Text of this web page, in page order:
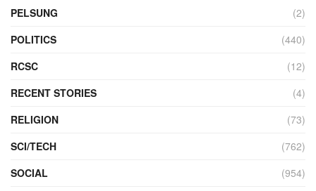
PELSUNG
(2)
POLITICS
(440)
RCSC
(12)
RECENT STORIES
(4)
RELIGION
(73)
SCI/TECH
(762)
SOCIAL
(954)